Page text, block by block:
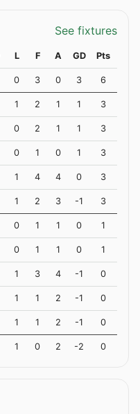
See fixtures
L F A GD Pts
0 3 0 3 6
1 2 1 1 3
0 2 1 1 3
0 1 0 1 3
1 4 4 0 3
1 2 3 -1 3
0 1 1 0 1
0 1 1 0 1
1 3 4 -1 0
1 1 2 -1 0
1 1 2 -1 0
1 0 2 -2 0